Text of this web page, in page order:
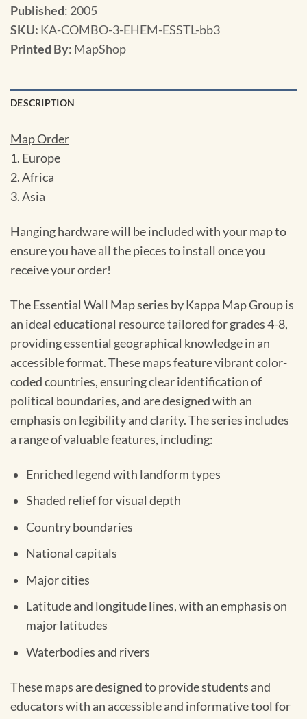
Published: 2005
SKU: KA-COMBO-3-EHEM-ESSTL-bb3
Printed By: MapShop
DESCRIPTION
Map Order
1. Europe
2. Africa
3. Asia
Hanging hardware will be included with your map to
ensure you have all the pieces to install once you
receive your order!
The Essential Wall Map series by Kappa Map Group is
an ideal educational resource tailored for grades 4-8,
providing essential geographical knowledge in an
accessible format. These maps feature vibrant color-
coded countries, ensuring clear identification of
political boundaries, and are designed with an
emphasis on legibility and clarity. The series includes
a range of valuable features, including:
Enriched legend with landform types
Shaded relief for visual depth
Country boundaries
National capitals
Major cities
Latitude and longitude lines, with an emphasis on
major latitudes
Waterbodies and rivers
These maps are designed to provide students and
educators with an accessible and informative tool for